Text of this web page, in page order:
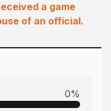
a game
of an official.
0%